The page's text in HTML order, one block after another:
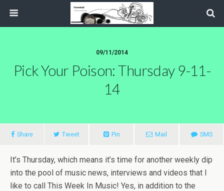
09/11/2014
Pick Your Poison: Thursday 9-11-
14
Share Tweet Pin Mail SMS
It’s Thursday, which means it’s time for another weekly dip
into the pool of music news, interviews and videos that I
like to call This Week In Music! Yes, in addition to the